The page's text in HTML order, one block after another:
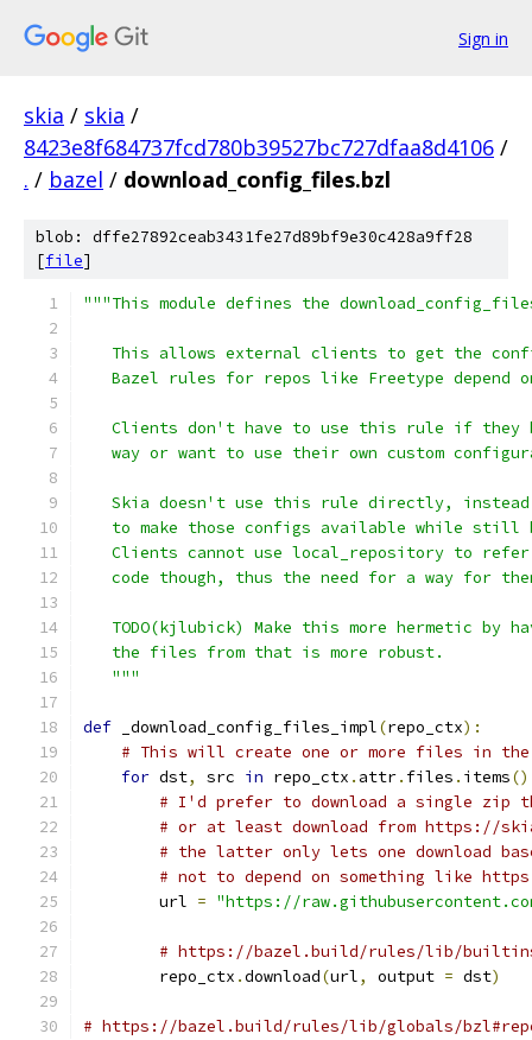
Sign in
skia / skia /
8423e8f684737fcd780b39527bc727dfaa8d4106 /
. / bazel / download_config_files.bzl
blob: dffe27892ceab3431fe27d89bf9e30c428a9ff28
[file]
"""This module defines the
This allows external clients to get the
Bazel rules for repos like Freetype depend
Clients don't have to use this rule if they
way or want to use their own custom
Skia doesn't use this rule directly,
to make those configs available while still
Clients cannot use local_repository to
code though, thus the need for a way for
TODO(kjlubick) Make this more hermetic by
   the files from that is more robust.
   """
def _download_config_files_impl(repo_ctx):
# This will create one or more files in
for dst, src in repo_ctx . attr. files . items
# I'd prefer to download a single zip
# or at least download from https://
# the latter only lets one download
# not to depend on something like
        url
= "https://
# https://bazel.build/rules/lib/builtins/
        repo_ctx
.download(url, output = dst)
# https://bazel.build/rules/lib/globals/